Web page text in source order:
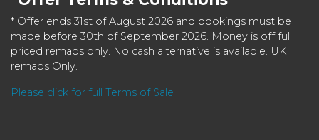
* Offer ends 31st of August 2026 and bookings must be
made before 30th of September 2026. Money is off full
priced remaps only. No cash alternative is available. UK
remaps Only.
Please click for full Terms of Sale